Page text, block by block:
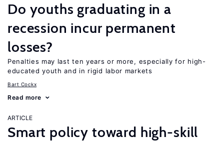
Do youths graduating in a
recession incur permanent
losses?
Penalties may last ten years or more, especially for high-
educated youth and in rigid labor markets
Bart Cockx
Read more
ARTICLE
Smart policy toward high-skill